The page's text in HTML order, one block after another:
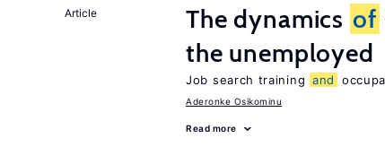
Article The dynamics of
the unemployed
Job search training and
Aderonke Osikominu
Read more